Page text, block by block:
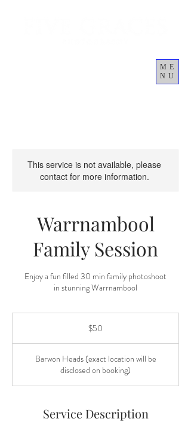
ME
NU
This service is not available, please
contact for more information.
Warrnambool
Family Session
Enjoy a fun filled 30 min family photoshoot
in stunning Warrnambool
$50
Barwon Heads (exact location will be
disclosed on booking)
Service Description